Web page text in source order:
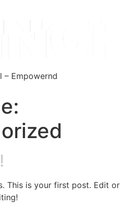
– Empowernd
This is your first post. Edit or